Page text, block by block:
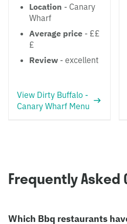
Location - Canary
Wharf
Average price - ££
£
Review - excellent
View Dirty Buffalo -
Canary Wharf Menu
Frequently Asked
Which Bbq restaurants